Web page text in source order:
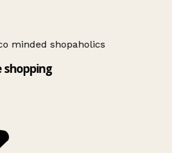
minded shopaholics